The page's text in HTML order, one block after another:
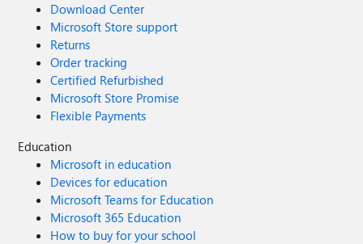
Download Center
Microsoft Store support
Returns
Order tracking
Certified Refurbished
Microsoft Store Promise
Flexible Payments
Education
Microsoft in education
Devices for education
Microsoft Teams for Education
Microsoft 365 Education
How to buy for your school